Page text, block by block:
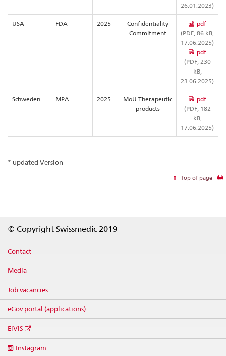
26.01.2023)
USA FDA 2025
Confidentiality
Commitment
pdf
(PDF, 86 kB,
17.06.2025)
pdf
(PDF, 230
kB,
23.06.2025)
Schweden MPA 2025
MoU Therapeutic
products
pdf
(PDF, 182
kB,
17.06.2025)
* updated Version
Top of page
© Copyright Swissmedic 2019
Contact
Media
Job vacancies
eGov portal (applications)
ElViS
media
Instagram